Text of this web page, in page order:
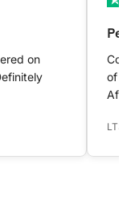
on
of
After
LTS ,